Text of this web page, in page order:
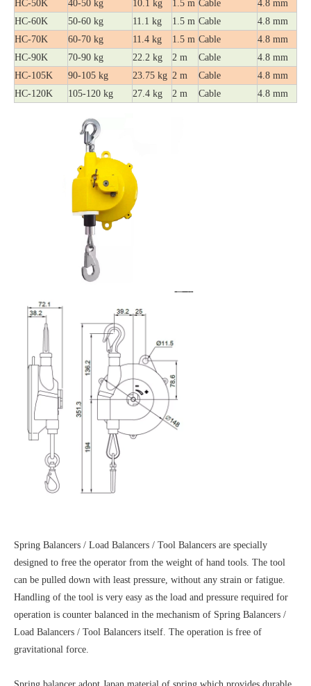
HC-50K
40-50 kg 10.1 kg 1.5 m Cable
4.8 mm
HC-60K
50-60 kg 11.1 kg 1.5 m Cable
4.8 mm
HC-70K
60-70 kg 11.4 kg 1.5 m Cable
4.8 mm
HC-90K
70-90 kg 22.2 kg 2 m Cable
4.8 mm
HC-105K
90-105 kg 23.75 kg 2 m Cable
4.8 mm
HC-120K
105-120 kg 27.4 kg 2 m Cable 4.8 mm
Spring Balancers / Load Balancers / Tool Balancers are specially
designed to free the operator from the weight of hand tools. The tool
can be pulled down with least pressure, without any strain or fatigue.
Handling of the tool is very easy as the load and pressure required for
operation is counter balanced in the mechanism of Spring Balancers /
Load Balancers / Tool Balancers itself. The operation is free of
gravitational force.